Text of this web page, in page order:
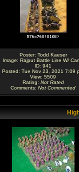
Poster: Todd Kaeser
Image: Rajput Battle Line W/
ID: 941
Posted: Tue Nov 23, 2021 7:09
View: 5509
Rating: Not Rated
Comments: Not Commented